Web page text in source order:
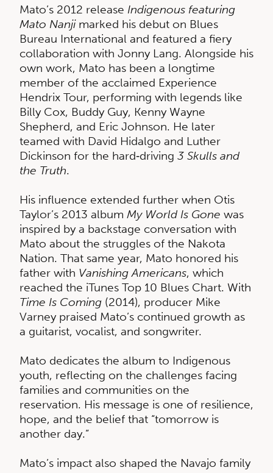
Mato’s 2012 release Indigenous featuring
Mato Nanjimarked his debut on Blues
Bureau International and featured a fiery
collaboration with Jonny Lang. Alongside his
own work, Mato has been a longtime
member of the acclaimed Experience
Hendrix Tour, performing with legends like
Billy Cox, Buddy Guy, Kenny Wayne
Shepherd, and Eric Johnson. He later
teamed with David Hidalgo and Luther
Dickinson for the hard‑driving 3 Skulls and
the Truth.
His influence extended further when Otis
Taylor’s 2013 album My World Is Gone was
inspired by a backstage conversation with
Mato about the struggles of the Nakota
Nation. That same year, Mato honored his
father with Vanishing Americans, which
reached the iTunes Top 10 Blues Chart. With
Time Is Coming (2014), producer Mike
Varney praised Mato’s continued growth as
a guitarist, vocalist, and songwriter.
Mato dedicates the album to Indigenous
youth, reflecting on the challenges facing
families and communities on the
reservation. His message is one of resilience,
hope, and the belief that “tomorrow is
another day.”
Mato’s impact also shaped the Navajo family